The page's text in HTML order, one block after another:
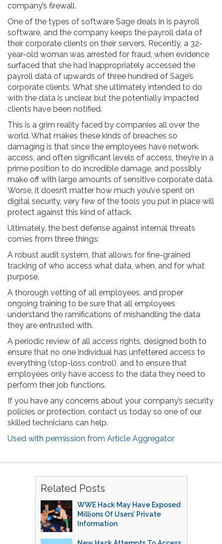
company’s firewall.
One of the types of software Sage deals in is payroll
software, and the company keeps the payroll data of
their corporate clients on their servers. Recently, a 32-
year-old woman was arrested for fraud, when evidence
surfaced that she had inappropriately accessed the
payroll data of upwards of three hundred of Sage’s
corporate clients. What she ultimately intended to do
with the data is unclear, but the potentially impacted
clients have been notified.
This is a grim reality faced by companies all over the
world. What makes these kinds of breaches so
damaging is that since the employees have network
access, and often significant levels of access, they’re in a
prime position to do incredible damage, and possibly
make off with large amounts of sensitive corporate data.
Worse, it doesn’t matter how much you’ve spent on
digital security, very few of the tools you put in place will
protect against this kind of attack.
Ultimately, the best defense against internal threats
comes from three things:
A robust audit system, that allows for fine-grained
tracking of who access what data, when, and for what
purpose.
A thorough vetting of all employees, and proper
ongoing training to be sure that all employees
understand the ramifications of mishandling the data
they are entrusted with.
A periodic review of all access rights, designed both to
ensure that no one individual has unfettered access to
everything (stop-loss control), and to ensure that
employees only have access to the data they need to
perform their job functions.
If you have any concerns about your company’s security
policies or protection, contact us today so one of our
skilled technicians can help.
Used with permission from Article Aggregator
Related Posts
WWE Hack May Have Exposed
Millions Of Users’ Private
Information